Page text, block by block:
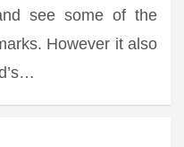
see some of the
However it also